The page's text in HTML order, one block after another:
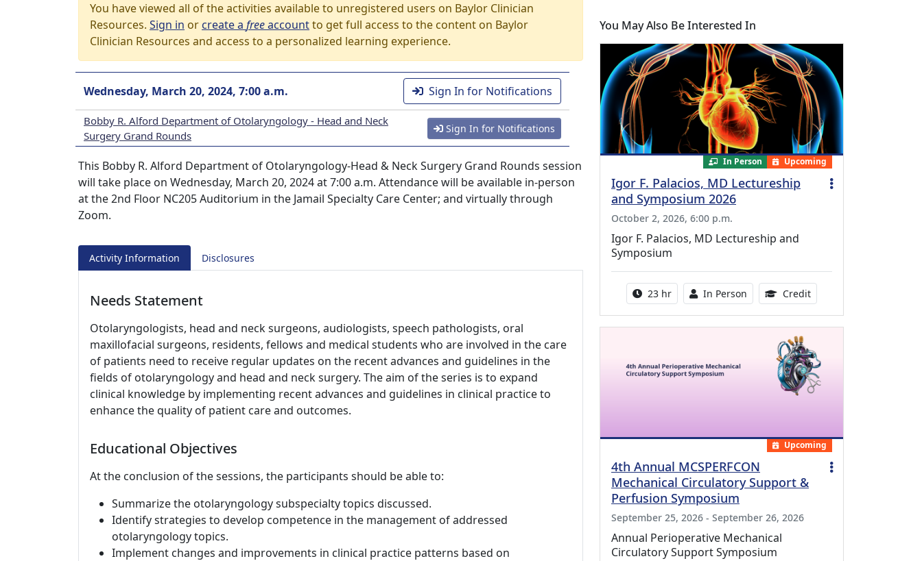
You have viewed all of the activities available to unregistered users on Baylor Clinician
Resources. Sign in orcreate a freeaccountto get full access to the content on Baylor
Clinician Resources and access to a personalized learning experience.
Wednesday, March 20, 2024, 7:00 a.m. Sign In for Notifications
Bobby R. Alford Department of Otolaryngology - Head and Neck
Surgery Grand Rounds
Sign In for Notifications
This Bobby R. Alford Department of Otolaryngology-Head & Neck Surgery Grand Rounds session
will take place on Wednesday, March 20, 2024 at 7:00 a.m. Attendance will be available in-person
at the 2nd Floor NC205 Auditorium in the Jamail Specialty Care Center; and virtually through
Zoom.
Activity Information Disclosures
Needs Statement
Otolaryngologists, head and neck surgeons, audiologists, speech pathologists, oral
maxillofacial surgeons, residents, fellows and medical students who are involved in the care
of patients need to receive regular updates on the recent advances and guidelines in the
fields of otolaryngology and head and neck surgery. The aim of the series is to expand
clinical knowledge by implementing recent advances and guidelines in clinical practice to
enhance the quality of patient care and outcomes.
Educational Objectives
At the conclusion of the sessions, the participants should be able to:
Summarize the otolaryngology subspecialty topics discussed.
Identify strategies to develop competence in the management of addressed
otolaryngology topics.
Implement changes and improvements in clinical practice patterns based on
You May Also Be Interested In
In Person Upcoming
Igor F. Palacios, MD Lectureship
and Symposium 2026
October 2, 2026, 6:00 p.m.
Igor F. Palacios, MD Lectureship and
Symposium
Activity duration:
23 hr Activity Available
In Person Credit8.50 Continuing
Upcoming
4th Annual MCSPERFCON
Mechanical Circulatory Support &
Perfusion Symposium
September 25, 2026 - September 26, 2026
Annual Perioperative Mechanical
Circulatory Support Symposium